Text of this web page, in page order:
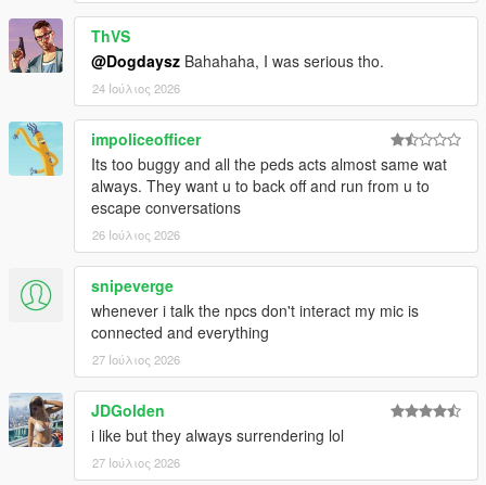
CORE FEATURES
Speak Naturally To NPCs
Have
real-time AI-powered conversations with pedestrians
using either voice or text input.
Speak naturally using your microphone or keyboard
NPC dialogue is generated dynamically inreal time
rather than using scripted dialogue trees
Hold separate conversations with
independently
Conversations evolve naturally depending on player
behaviour, tone, surroundings, and world events
NPC personalities, confidence, humour, emotional
reactions, and speaking styles vary dynamically
depending on archetype and situation
ThVS
@Dogdaysz Bahahaha, I was serious tho.
24 Ιούλιος 2026
impoliceofficer
Its too buggy and all the peds acts almost same wat
always. They want u to back off and run from u to
escape conversations
26 Ιούλιος 2026
snipeverge
whenever i talk the npcs don't interact my mic is
connected and everything
27 Ιούλιος 2026
JDGolden
i like but they always surrendering lol
27 Ιούλιος 2026